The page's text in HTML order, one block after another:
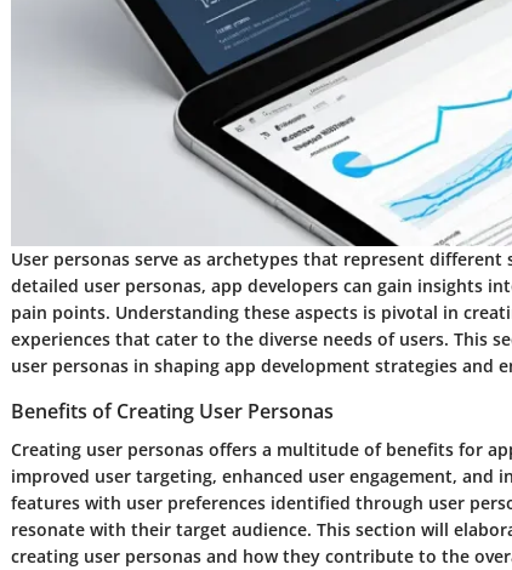
User personas serve as archetypes that represent different
detailed user personas, app developers can gain insights
pain points. Understanding these aspects is pivotal in
experiences that cater to the diverse needs of users. This
user personas in shaping app development strategies and
Benefits of Creating User Personas
Creating user personas offers a multitude of benefits for
improved user targeting, enhanced user engagement, and
features with user preferences identified through user
resonate with their target audience. This section will
creating user personas and how they contribute to the